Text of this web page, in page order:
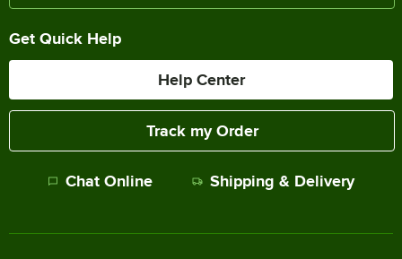
Get Quick Help
Help Center
Track my Order
Chat Online Shipping & Delivery